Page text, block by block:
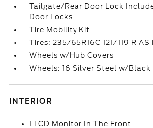
Tailgate/Rear Door Lock
Door Locks
Tire Mobility Kit
Tires: 235/65R16C 121/119 R AS
Wheels w/Hub Covers
Wheels: 16 Silver Steel w/Black
INTERIOR
1 LCD Monitor In The Front